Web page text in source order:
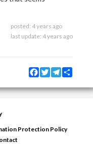
posted: 4 years ago
last update: 4 years ago
Facebook
TwitterTelegram
Protection Policy